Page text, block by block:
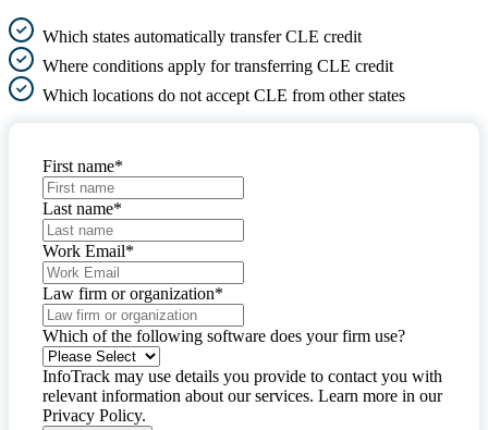
Which states automatically transfer CLE credit
Where conditions apply for transferring CLE credit
Which locations do not accept CLE from other states
First name*
Last name*
Work Email*
Law firm or organization*
Which of the following software does your firm use?
InfoTrack may use details you provide to contact you with
relevant information about our services. Learn more in our
Privacy Policy.